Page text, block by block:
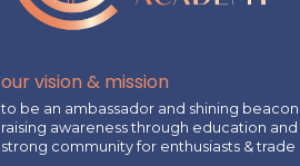
our vision & mission
to be an ambassador and shining
raising awareness through education
strong community for enthusiasts & trade